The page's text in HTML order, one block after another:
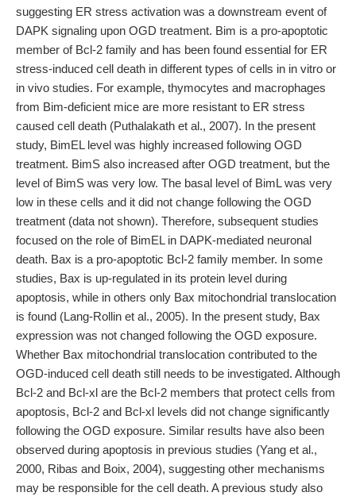
suggesting ER stress activation was a downstream event of
DAPK signaling upon OGD treatment. Bim is a pro-apoptotic
member of Bcl-2 family and has been found essential for ER
stress-induced cell death in different types of cells in in vitro or
in vivo studies. For example, thymocytes and macrophages
from Bim-deficient mice are more resistant to ER stress
caused cell death (Puthalakath et al., 2007). In the present
study, BimEL level was highly increased following OGD
treatment. BimS also increased after OGD treatment, but the
level of BimS was very low. The basal level of BimL was very
low in these cells and it did not change following the OGD
treatment (data not shown). Therefore, subsequent studies
focused on the role of BimEL in DAPK-mediated neuronal
death. Bax is a pro-apoptotic Bcl-2 family member. In some
studies, Bax is up-regulated in its protein level during
apoptosis, while in others only Bax mitochondrial translocation
is found (Lang-Rollin et al., 2005). In the present study, Bax
expression was not changed following the OGD exposure.
Whether Bax mitochondrial translocation contributed to the
OGD-induced cell death still needs to be investigated. Although
Bcl-2 and Bcl-xl are the Bcl-2 members that protect cells from
apoptosis, Bcl-2 and Bcl-xl levels did not change significantly
following the OGD exposure. Similar results have also been
observed during apoptosis in previous studies (Yang et al.,
2000, Ribas and Boix, 2004), suggesting other mechanisms
may be responsible for the cell death. A previous study also